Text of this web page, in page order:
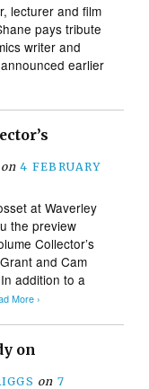
lecturer and film
pays tribute
writer and
earlier
on 4 FEBRUARY
at Waverley
the preview
Collector’s
and Cam
addition to a
More ›
on
on 7